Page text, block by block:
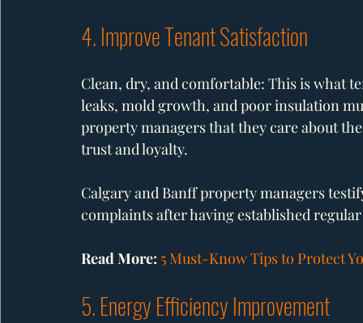
4. Improve Tenant Satisfaction
Clean, dry, and comfortable: This is what
leaks, mold growth, and poor insulation
property managers that they care about
trust and loyalty.
Calgary and Banff property managers
complaints after having established
Read More: 5 Must-Know Tips to Protect
5. Energy Efficiency Improvement